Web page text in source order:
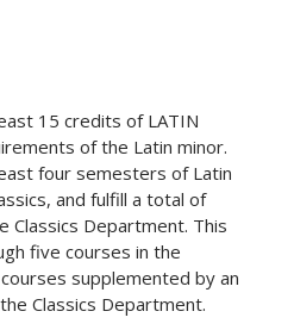
15 credits of LATIN
of the Latin minor.
four semesters of Latin
and fulfill a total of
Department. This
five courses in the
supplemented by an
Classics Department.